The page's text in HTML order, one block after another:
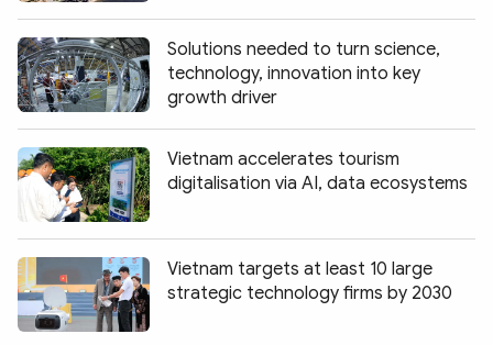
Solutions needed to turn science,
technology, innovation into key
growth driver
Vietnam accelerates tourism
digitalisation via AI, data ecosystems
Vietnam targets at least 10 large
strategic technology firms by 2030